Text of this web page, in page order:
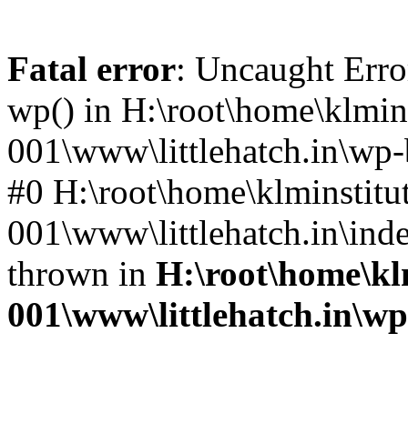
Fatal error: Uncaught
wp() in
001\www\littlehatch.in\wp-
#0
thrown in